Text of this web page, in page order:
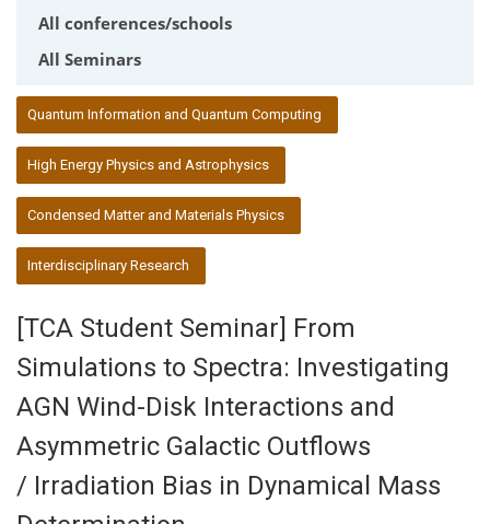
All conferences/schools
All Seminars
Quantum Information and Quantum Computing
High Energy Physics and Astrophysics
Condensed Matter and Materials Physics
Interdisciplinary Research
[TCA Student Seminar] From
Simulations to Spectra: Investigating
AGN Wind-Disk Interactions and
Asymmetric Galactic Outflows
/ Irradiation Bias in Dynamical Mass